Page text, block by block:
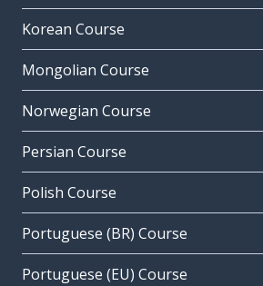
Korean Course
Mongolian Course
Norwegian Course
Persian Course
Polish Course
Portuguese (BR) Course
Portuguese (EU) Course